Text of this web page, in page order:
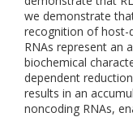
we demonstrate
recognition of host-
RNAs represent an
biochemical
dependent
results in an
noncoding RNAs,